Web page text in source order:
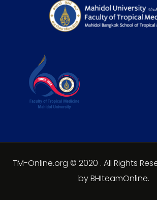
TM-Online.org © 2020 . All Rights
by BHIteamOnline.